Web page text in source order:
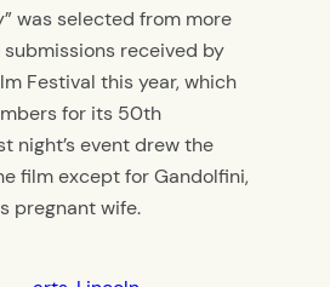
was selected from more
received by
Festival this year, which
for its 50th
night’s event drew the
film except for Gandolfini,
pregnant wife.